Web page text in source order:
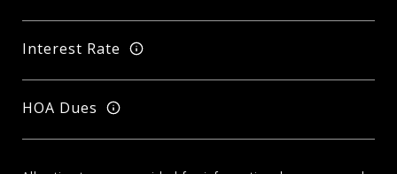
Interest Rate
HOA Dues